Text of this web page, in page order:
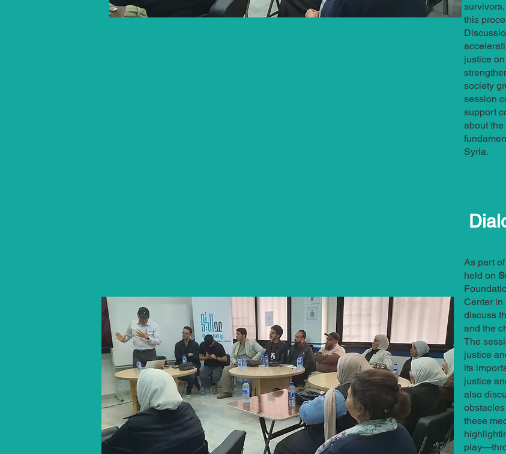
this
justice
society
session
support
about
Syria.
As part of
held on
Center in
discuss
and the
The
justice
its
justice
also
these